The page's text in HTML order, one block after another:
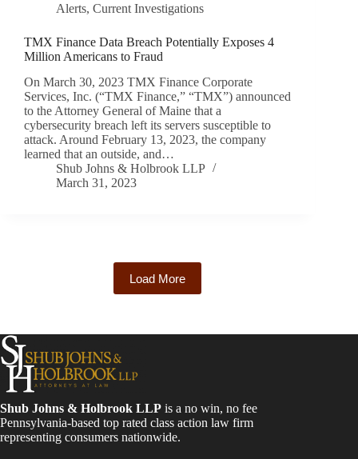
Alerts, Current Investigations
TMX Finance Data Breach Potentially Exposes 4
Million Americans to Fraud
On March 30, 2023 TMX Finance Corporate
Services, Inc. (“TMX Finance,” “TMX”) announced
to the Attorney General of Maine that a
cybersecurity breach left its servers susceptible to
attack. Around February 13, 2023, the company
learned that an outside, and…
Shub Johns & Holbrook LLP
March 31, 2023
Load More
Shub Johns & Holbrook LLP is a no win, no fee
Pennsylvania-based top rated class action law firm
representing consumers nationwide.